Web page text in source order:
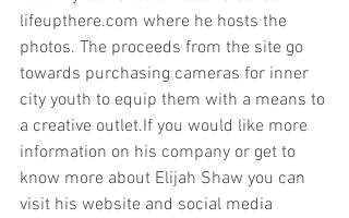
lifeupthere.com where he hosts the
photos. The proceeds from the site go
towards purchasing cameras for inner
city youth to equip them with a means to
a creative outlet.If you would like more
information on his company or get to
know more about Elijah Shaw you can
visit his website and social media